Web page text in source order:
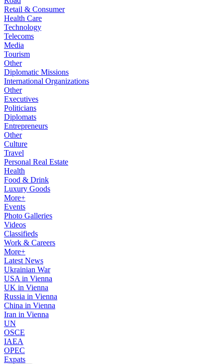
Retail & Consumer
Health Care
Technology
Telecoms
Media
Tourism
Other
Diplomatic Missions
International Organizations
Other
Executives
Politicians
Diplomats
Entrepreneurs
Other
Culture
Travel
Personal Real Estate
Health
Food & Drink
Luxury Goods
More+
Events
Photo Galleries
Videos
Classifieds
Work & Careers
More+
Latest News
Ukrainian War
USA in Vienna
UK in Vienna
Russia in Vienna
China in Vienna
Iran in Vienna
UN
OSCE
IAEA
OPEC
Expats